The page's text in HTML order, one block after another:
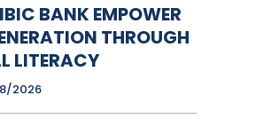
BANK EMPOWER
THROUGH
LITERACY
2026